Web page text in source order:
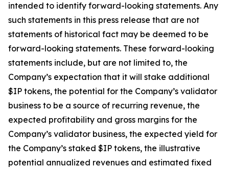
intended to identify forward-looking statements. Any
such statements in this press release that are not
statements of historical fact may be deemed to be
forward-looking statements. These forward-looking
statements include, but are not limited to, the
Company’s expectation that it will stake additional
$IP tokens, the potential for the Company’s validator
business to be a source of recurring revenue, the
expected profitability and gross margins for the
Company’s validator business, the expected yield for
the Company’s staked $IP tokens, the illustrative
potential annualized revenues and estimated fixed